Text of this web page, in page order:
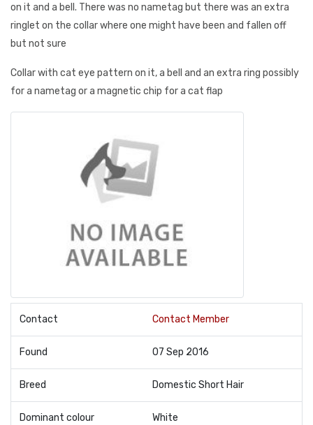
on it and a bell. There was no nametag but there was an extra
ringlet on the collar where one might have been and fallen off
but not sure
Collar with cat eye pattern on it, a bell and an extra ring possibly
for a nametag or a magnetic chip for a cat flap
Contact Contact Member
Found 07 Sep 2016
Breed Domestic Short Hair
Dominant colour White